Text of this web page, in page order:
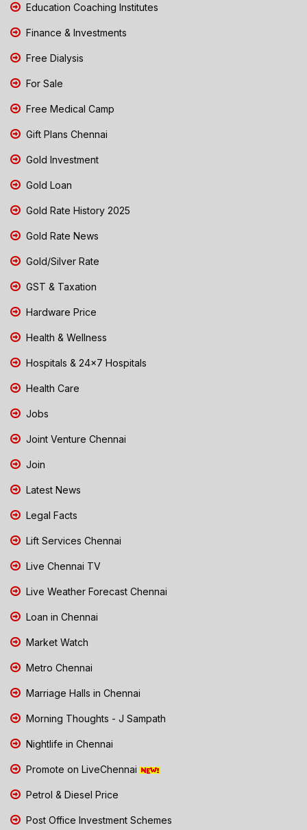
Education Coaching Institutes
Finance & Investments
Free Dialysis
For Sale
Free Medical Camp
Gift Plans Chennai
Gold Investment
Gold Loan
Gold Rate History 2025
Gold Rate News
Gold/Silver Rate
GST & Taxation
Hardware Price
Health & Wellness
Hospitals & 24x7 Hospitals
Health Care
Jobs
Joint Venture Chennai
Join
Latest News
Legal Facts
Lift Services Chennai
Live Chennai TV
Live Weather Forecast Chennai
Loan in Chennai
Market Watch
Metro Chennai
Marriage Halls in Chennai
Morning Thoughts - J Sampath
Nightlife in Chennai
Promote on LiveChennai
Petrol & Diesel Price
Post Office Investment Schemes